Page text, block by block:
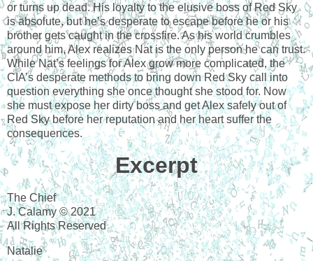
or turns up dead. His loyalty to the elusive boss of Red Sky
is absolute, but he’s desperate to escape before he or his
brother gets caught in the crossfire. As his world crumbles
around him, Alex realizes Nat is the only person he can trust.
While Nat’s feelings for Alex grow more complicated, the
CIA’s desperate methods to bring down Red Sky call into
question everything she once thought she stood for. Now
she must expose her dirty boss and get Alex safely out of
Red Sky before her reputation and her heart suffer the
consequences.
Excerpt
The Chief
J. Calamy © 2021
All Rights Reserved
Natalie